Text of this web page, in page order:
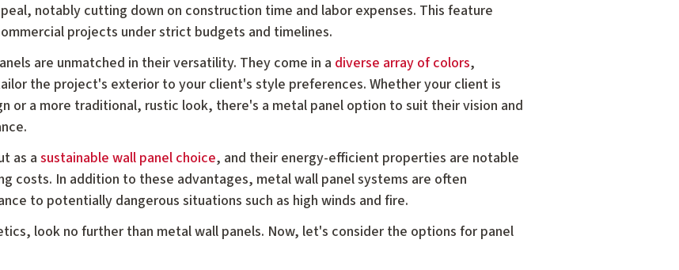
notably cutting down on construction time and labor expenses. This feature
projects under strict budgets and timelines.
are unmatched in their versatility. They come in a diverse array of colors,
the project's exterior to your client's style preferences. Whether your client is
or a more traditional, rustic look, there's a metal panel option to suit their vision and
as a sustainable wall panel choice, and their energy-efficient properties are notable
costs. In addition to these advantages, metal wall panel systems are often
to potentially dangerous situations such as high winds and fire.
look no further than metal wall panels. Now, let's consider the options for panel